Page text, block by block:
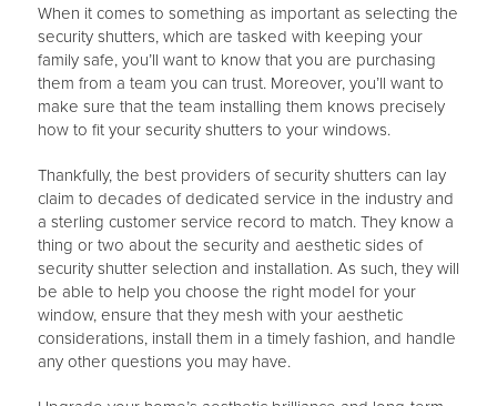
When it comes to something as important as selecting the
security shutters, which are tasked with keeping your
family safe, you’ll want to know that you are purchasing
them from a team you can trust. Moreover, you’ll want to
make sure that the team installing them knows precisely
how to fit your security shutters to your windows.
Thankfully, the best providers of security shutters can lay
claim to decades of dedicated service in the industry and
a sterling customer service record to match. They know a
thing or two about the security and aesthetic sides of
security shutter selection and installation. As such, they will
be able to help you choose the right model for your
window, ensure that they mesh with your aesthetic
considerations, install them in a timely fashion, and handle
any other questions you may have.